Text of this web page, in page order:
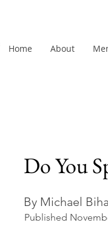
Home About
Do You
By Michael
Published